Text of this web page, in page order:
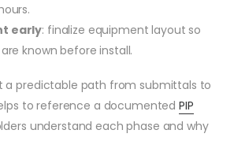
early: finalize equipment layout so
known before install.
a predictable path from submittals to
to reference a documented PIP
understand each phase and why